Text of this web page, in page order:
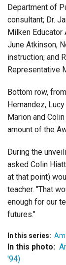
Department of
consultant; Dr.
Milken Educator
June Atkinson,
instruction; and
Representative
Bottom row,
Hernandez,
Marion and
amount of the
During the
asked Colin
at that point)
teacher. "That
enough for our
futures."
In this series:
In this photo:
'94)